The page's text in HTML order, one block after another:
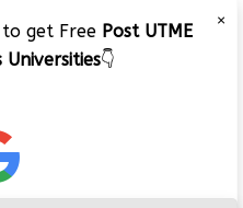
Player
×
get Free Post UTME
Universities👇